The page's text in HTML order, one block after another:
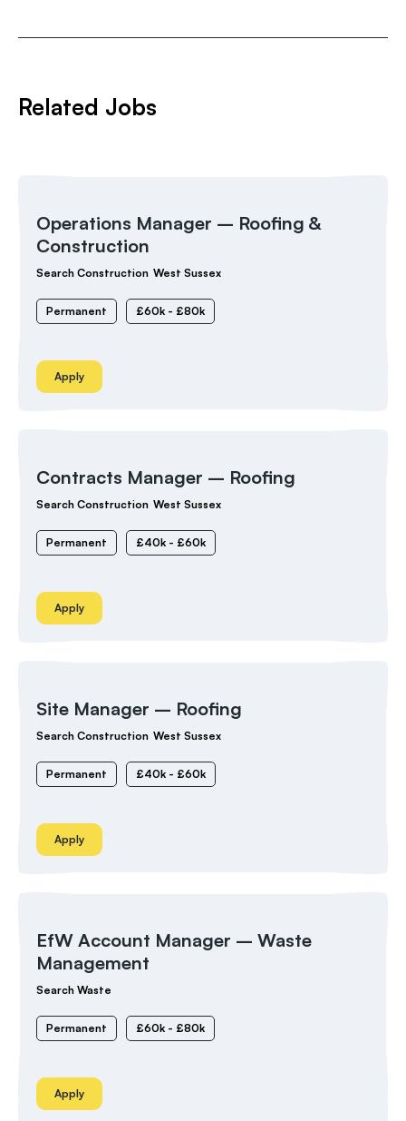
Related Jobs
Operations Manager – Roofing &
Construction
Search Construction West Sussex
Permanent £60k - £80k
Apply
Contracts Manager – Roofing
Search Construction West Sussex
Permanent £40k - £60k
Apply
Site Manager – Roofing
Search Construction West Sussex
Permanent £40k - £60k
Apply
EfW Account Manager – Waste
Management
Search Waste
Permanent £60k - £80k
Apply